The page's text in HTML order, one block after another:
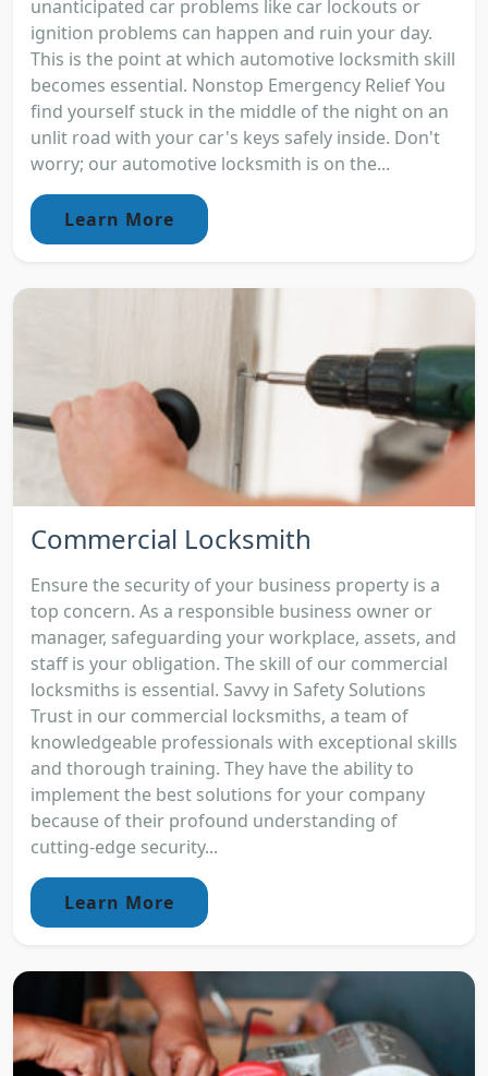
unanticipated car problems like car lockouts or
ignition problems can happen and ruin your day.
This is the point at which automotive locksmith skill
becomes essential. Nonstop Emergency Relief You
find yourself stuck in the middle of the night on an
unlit road with your car's keys safely inside. Don't
worry; our automotive locksmith is on the...
Learn More
Commercial Locksmith
Ensure the security of your business property is a
top concern. As a responsible business owner or
manager, safeguarding your workplace, assets, and
staff is your obligation. The skill of our commercial
locksmiths is essential. Savvy in Safety Solutions
Trust in our commercial locksmiths, a team of
knowledgeable professionals with exceptional skills
and thorough training. They have the ability to
implement the best solutions for your company
because of their profound understanding of
cutting-edge security...
Learn More